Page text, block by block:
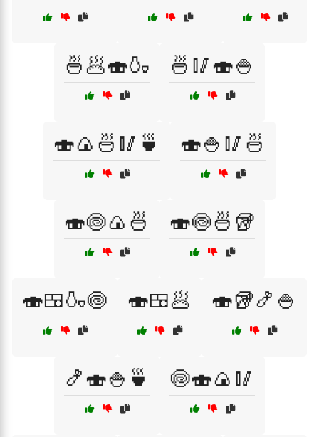
🍜🥟🍣🍶 🍜🥢🍣🍚
🍣🍙🍜🥢🍵 🍣🍚🥢🍜
🍣🍥🍙🍜 🍣🍥🍜🥡
🍣🍱🍶🍥 🍣🍱🥟 🍣🥡🍤🍚
🍤🍣🍚🍵 🍥🍣🍙🥢